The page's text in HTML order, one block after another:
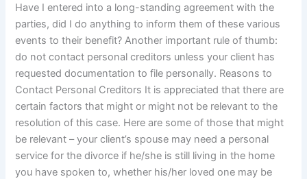
Have I entered into a long-standing agreement with the
parties, did I do anything to inform them of these various
events to their benefit? Another important rule of thumb:
do not contact personal creditors unless your client has
requested documentation to file personally. Reasons to
Contact Personal Creditors It is appreciated that there are
certain factors that might or might not be relevant to the
resolution of this case. Here are some of those that might
be relevant – your client’s spouse may need a personal
service for the divorce if he/she is still living in the home
you have spoken to, whether his/her loved one may be